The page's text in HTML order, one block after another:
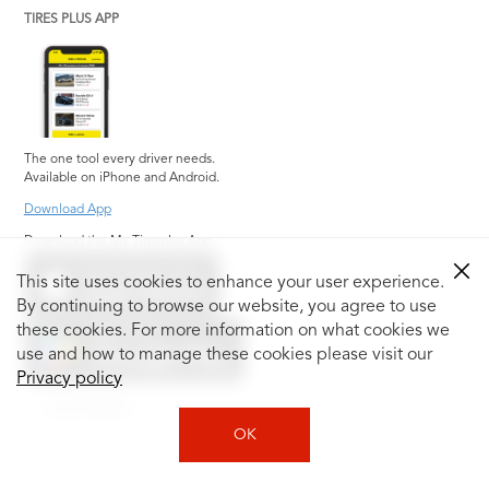
This site uses cookies to enhance your user experience.
By continuing to browse our website, you agree to use
these cookies. For more information on what cookies we
use and how to manage these cookies please visit our
Privacy policy
OK
TIRES PLUS APP
The one tool every driver needs.
Available on iPhone and Android.
Download App
Download the My Tiresplus App